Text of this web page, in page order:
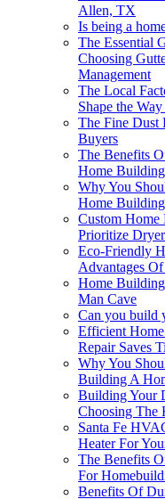
Allen, TX
Is being a
The Essential
Choosing
Management
The Local
Shape the
The Fine Dust
Buyers
The Benefits
Home
Why You
Home
Custom
Prioritize
Eco-Friendly
Advantages
Home
Man Cave
Can you build
Efficient
Repair Saves
Why You
Building A
Building Your
Choosing The
Santa Fe
Heater For
The Benefits
For
Benefits Of